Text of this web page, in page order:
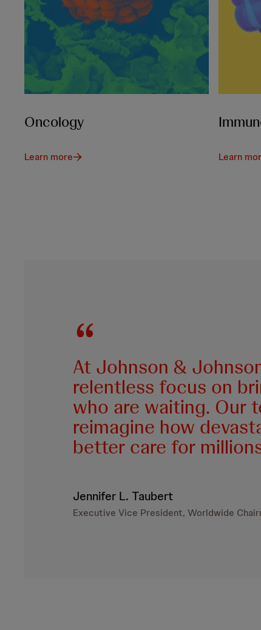
Oncology
Learn more Learn
At Johnson &
relentless focus on
who are waiting. Our
reimagine how
better care for
Jennifer L. Taubert
Executive Vice President, Worldwide